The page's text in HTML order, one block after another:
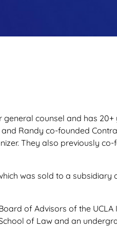
general counsel and has
Randy co-founded
They also previously
was sold to a subsidiary
of Advisors of the UCLA
of Law and an